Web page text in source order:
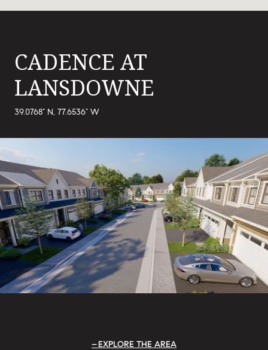
CADENCE AT
LANSDOWNE
39.0768° N, 77.6536° W
EXPLORE THE AREA